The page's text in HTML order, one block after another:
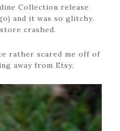
Collection release
and it was so glitchy.
crashed.
rather scared me off of
away from Etsy.